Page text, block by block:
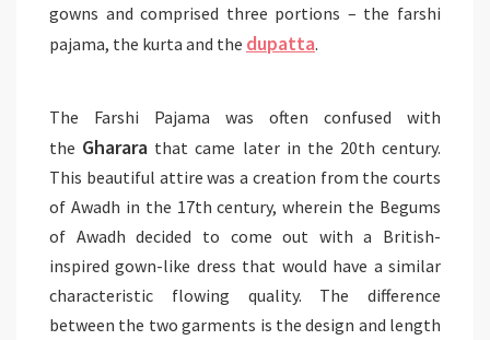
gowns and comprised three portions – the farshi
pajama, the kurta and the dupatta.
The Farshi Pajama was often confused with
the Gharara that came later in the 20th century.
This beautiful attire was a creation from the courts
of Awadh in the 17th century, wherein the Begums
of Awadh decided to come out with a British-
inspired gown-like dress that would have a similar
characteristic flowing quality. The difference
between the two garments is the design and length